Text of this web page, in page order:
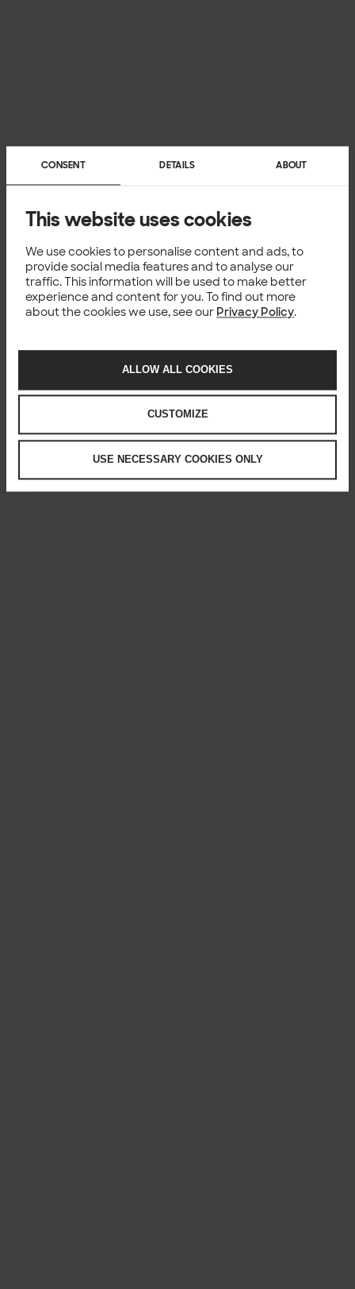
CONSENT DETAILS ABOUT
This website uses cookies
We use cookies to personalise content and ads, to
provide social media features and to analyse our
traffic. This information will be used to make better
experience and content for you. To find out more
about the cookies we use, see our Privacy Policy.
ALLOW ALL COOKIES
CUSTOMIZE
USE NECESSARY COOKIES ONLY